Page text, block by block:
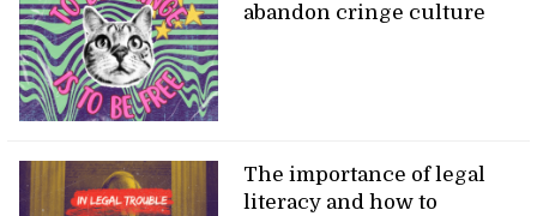
abandon cringe culture
The importance of legal
literacy and how to